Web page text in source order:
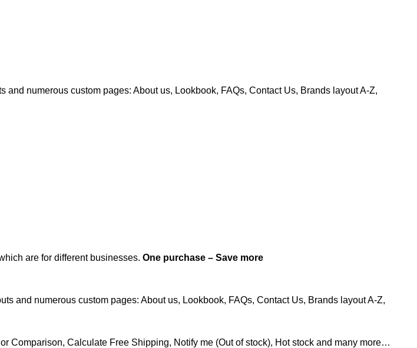
numerous custom pages: About us, Lookbook, FAQs, Contact Us, Brands layout A-Z,
are for different businesses. One purchase – Save more
and numerous custom pages: About us, Lookbook, FAQs, Contact Us, Brands layout A-Z,
Comparison, Calculate Free Shipping, Notify me (Out of stock), Hot stock and many more…